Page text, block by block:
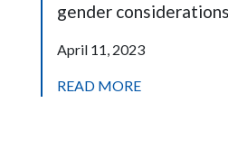
gender
April 11, 2023
READ MORE